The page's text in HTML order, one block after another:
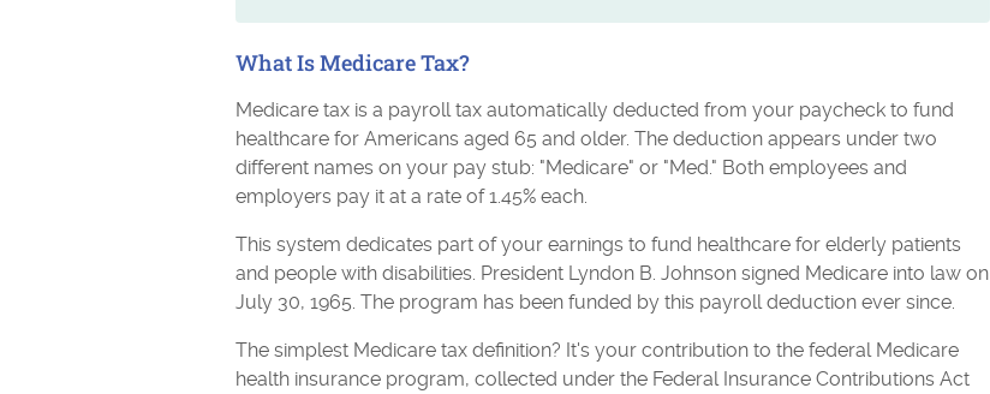
What Is Medicare Tax?
Medicare tax is a payroll tax automatically deducted from your paycheck to fund
healthcare for Americans aged 65 and older. The deduction appears under two
different names on your pay stub: "Medicare" or "Med." Both employees and
employers pay it at a rate of 1.45% each.
This system dedicates part of your earnings to fund healthcare for elderly patients
and people with disabilities. President Lyndon B. Johnson signed Medicare into law on
July 30, 1965. The program has been funded by this payroll deduction ever since.
The simplest Medicare tax definition? It's your contribution to the federal Medicare
health insurance program, collected under the Federal Insurance Contributions Act